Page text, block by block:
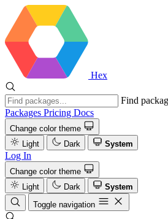
Hex
Find
Packages Pricing Docs
Change color theme
Light
Dark System
Log In
Change color theme
Light
Dark
System
Toggle navigation